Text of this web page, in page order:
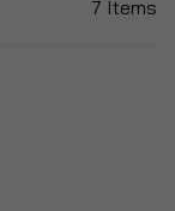
7 Items